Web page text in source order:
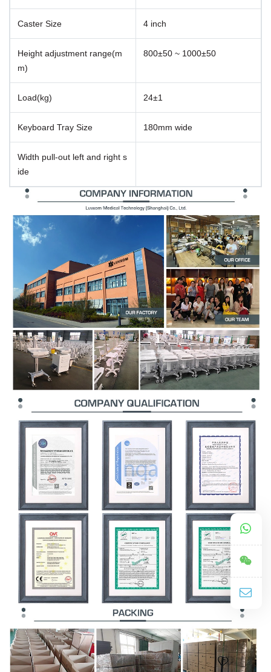
Caster Size 4 inch
Height adjustment range(m
m)
800±50 ~ 1000±50
Load(kg) 24±1
Keyboard Tray Size 180mm wide
Width pull-out left and right s
ide